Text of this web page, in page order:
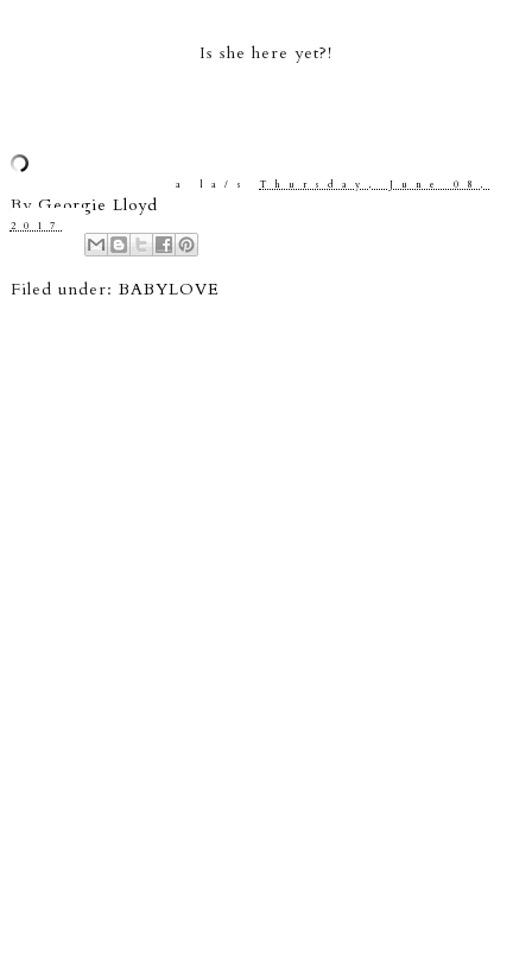
Is she here yet?!
By Georgie Lloyd
a la/s Thursday, June 08,
2017
Filed under: BABYLOVE